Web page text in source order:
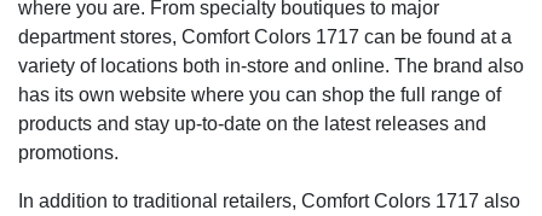
where you are. From specialty boutiques to major
department stores, Comfort Colors 1717 can be found at a
variety of locations both in-store and online. The brand also
has its own website where you can shop the full range of
products and stay up-to-date on the latest releases and
promotions.
In addition to traditional retailers, Comfort Colors 1717 also